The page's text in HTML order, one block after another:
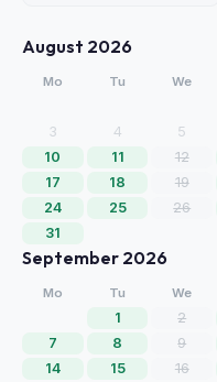
August 2026
Mo Tu We
3
4 5
10
11 12
17
18 19
24
25 26
31
September 2026
Mo Tu We
1 2
7
8 9
14
15 16